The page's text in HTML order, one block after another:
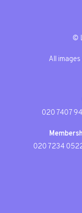
©
All
020 7407
020 7234